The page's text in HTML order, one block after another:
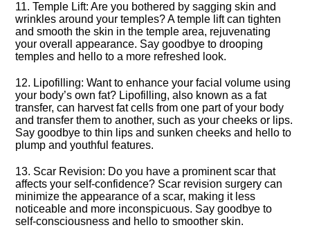
11.​ Temple Lift: Are you bothered by sagging skin and
wrinkles around your temples? A temple lift can tighten
and smooth the skin in the temple area, rejuvenating
your overall appearance.​ Say goodbye to drooping
temples and hello to a more refreshed look.​
12.​ Lipofilling: Want to enhance your facial volume using
your body’s own fat? Lipofilling, also known as a fat
transfer, can harvest fat cells from one part of your body
and transfer them to another, such as your cheeks or lips.​
Say goodbye to thin lips and sunken cheeks and hello to
plump and youthful features.​
13.​ Scar Revision: Do you have a prominent scar that
affects your self-confidence? Scar revision surgery can
minimize the appearance of a scar, making it less
noticeable and more inconspicuous.​ Say goodbye to
self-consciousness and hello to smoother skin.​